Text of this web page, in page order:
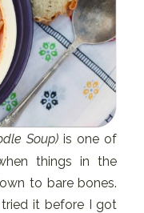
Soup) is one of
things in the
to bare bones.
it before I got